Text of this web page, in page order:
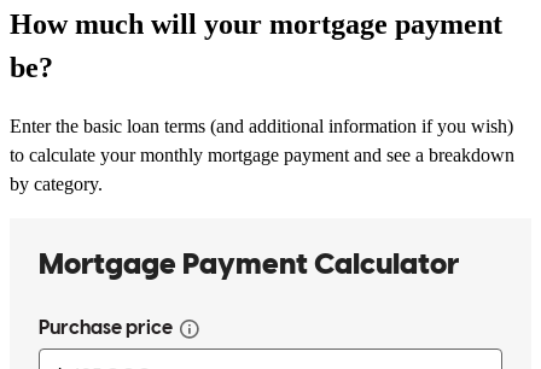
How much will your mortgage payment
be?
Enter the basic loan terms (and additional information if you wish)
to calculate your monthly mortgage payment and see a breakdown
by category.